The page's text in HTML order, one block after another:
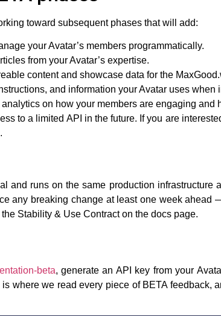
toward subsequent phases that will add:
your Avatar’s members programmatically.
from your Avatar’s expertise.
content and showcase data for the
and information your Avatar uses when
on how your members are engaging and
to a limited API in the future. If you are
and runs on the same production infrastructure
any breaking change at least one week ahead
Stability & Use Contract on the docs page.
beta, generate an API key from your
where we read every piece of BETA feedback,